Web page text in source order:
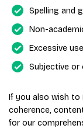
Spelling and
Non-
Excessive
Subjective or
If you also wish to
coherence,
for our